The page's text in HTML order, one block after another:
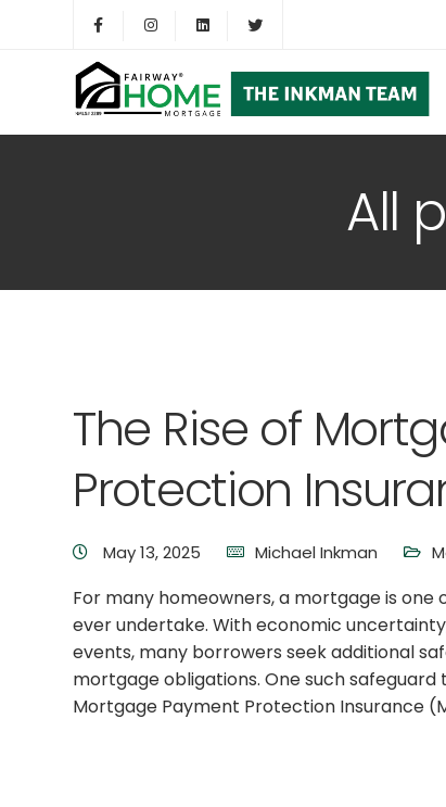
All
The Rise of
Protection
May 13, 2025 Michael Inkman
For many homeowners, a mortgage is
ever undertake. With economic
events, many borrowers seek additional
mortgage obligations. One such
Mortgage Payment Protection Insurance